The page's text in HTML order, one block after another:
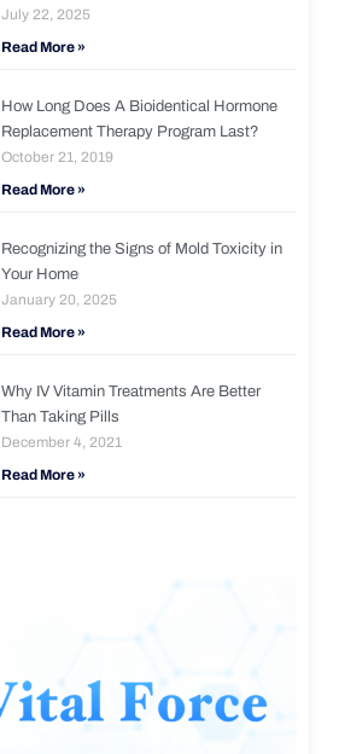
July 22, 2025
Read More »
How Long Does A Bioidentical Hormone
Replacement Therapy Program Last?
October 21, 2019
Read More »
Recognizing the Signs of Mold Toxicity in
Your Home
January 20, 2025
Read More »
Why IV Vitamin Treatments Are Better
Than Taking Pills
December 4, 2021
Read More »